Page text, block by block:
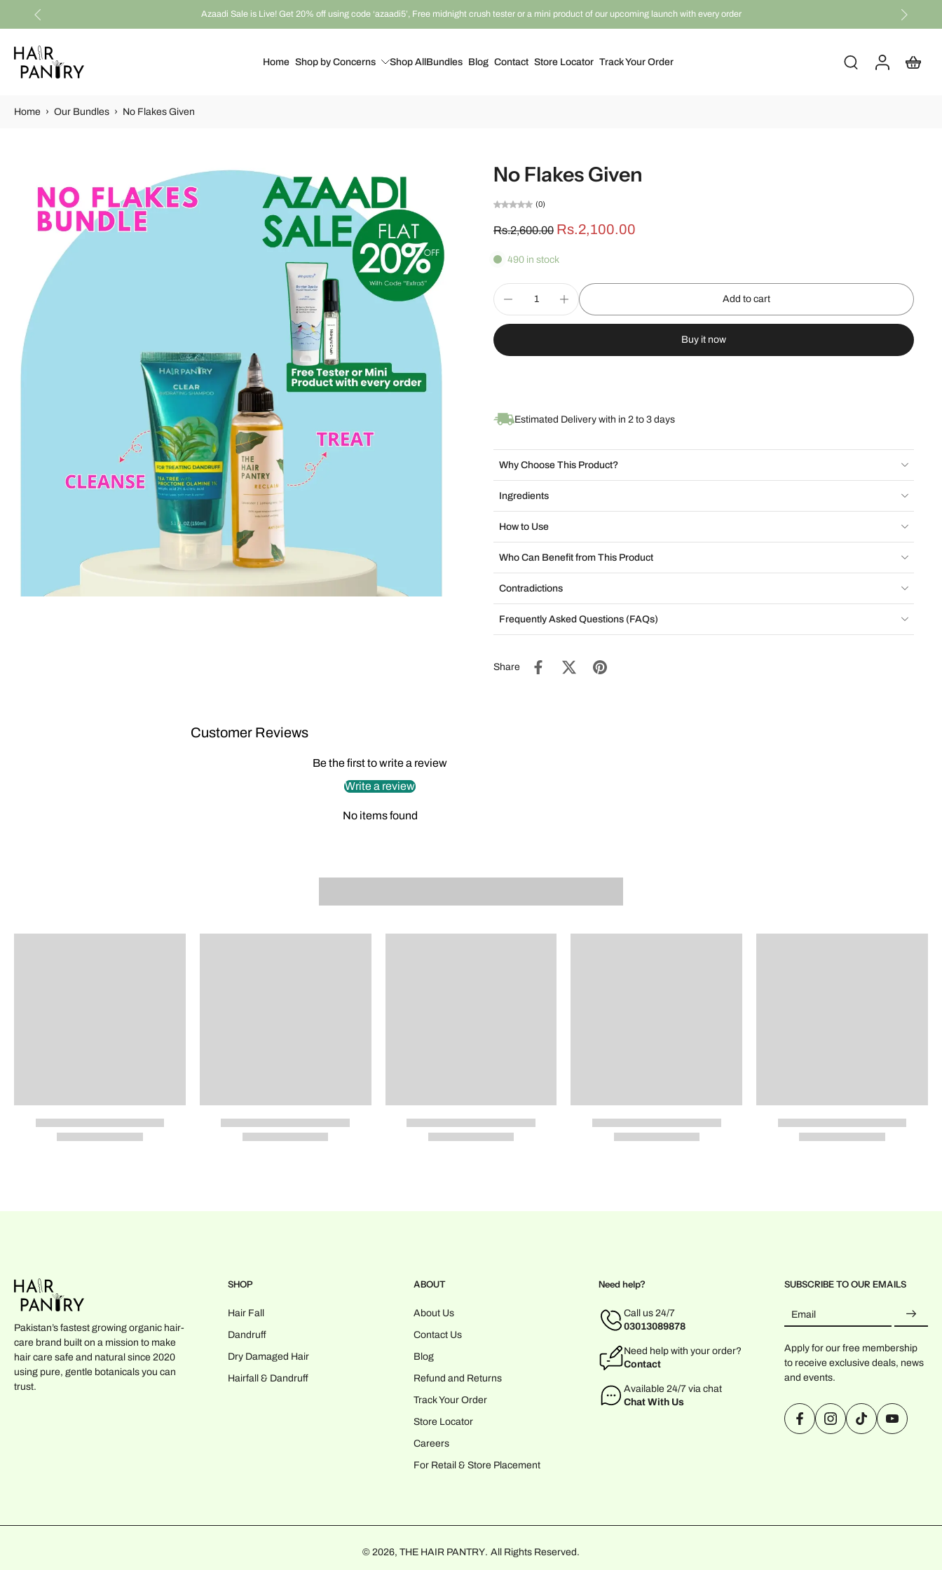
Skip
to
content
Azaadi Sale is Live! Get 20% off using code ‘azaadi5’, Free midnight crush tester or a mini product of our upcoming launch with every order
Home Shop by Concerns Shop All Bundles Blog Contact Store Locator Track Your Order
Home › Our Bundles › No Flakes Given
product
information
No Flakes Given
(0)
Rs.2,600.00 Rs.2,100.00
490 in stock
Add to cart
Buy it now
Estimated Delivery with in 2 to 3 days
Why Choose This Product?
Ingredients
How to Use
Who Can Benefit from This Product
Contradictions
Frequently Asked Questions (FAQs)
Share
Customer Reviews
Be the first to write a review
Write a review
No items found
Pakistan’s fastest growing organic hair-
care brand built on a mission to make
hair care safe and natural since 2020
using pure, gentle botanicals you can
trust.
SHOP
Hair Fall
Dandruff
Dry Damaged Hair
Hairfall & Dandruff
ABOUT
About Us
Contact Us
Blog
Refund and Returns
Track Your Order
Store Locator
Careers
For Retail & Store Placement
Need help?
Call us 24/7
03013089878
Need help with your order?
Contact
Available 24/7 via chat
Chat With Us
SUBSCRIBE TO OUR EMAILS
Email
Apply for our free membership
to receive exclusive deals, news
and events.
© 2026, THE HAIR PANTRY. All Rights Reserved.